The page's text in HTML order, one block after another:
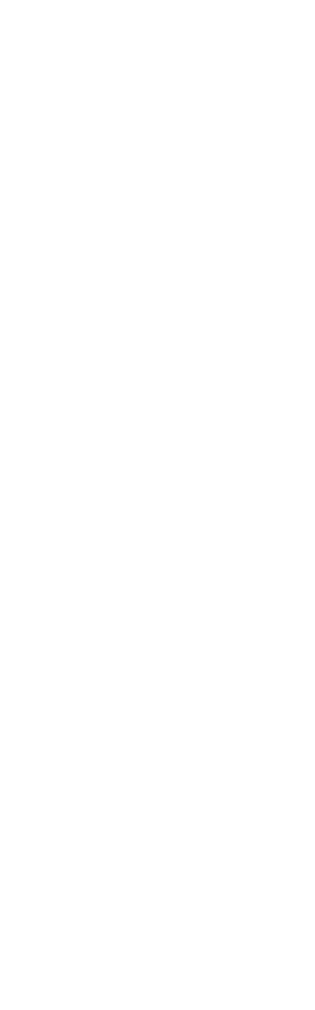
Lake Forest is
that invites you
on the private
sounds of
leisurely
try your luck at
As the
winter
Beyond the